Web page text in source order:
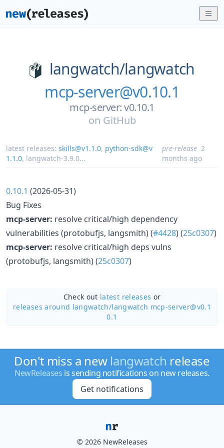
langwatch/langwatch
mcp-server@v0.10.1
mcp-server: v0.10.1
on GitHub
latest releases: skills@v1.1.0, python-sdk@v
1.1.0, langwatch-3.9.0...
pre-release 2
months ago
0.10.1 (2026-05-31)
Bug Fixes
mcp-server: resolve critical/high dependency
vulnerabilities (protobufjs, langsmith) (#4428) (25c0307)
mcp-server: resolve critical/high deps vulns
(protobufjs, langsmith) (25c0307)
Check out latest releases or
releases around langwatch/langwatch mcp-server@v0.1
0.1
Don't miss a new langwatch release
NewReleases is sending notifications on new releases.
Get notifications
© 2026 NewReleases